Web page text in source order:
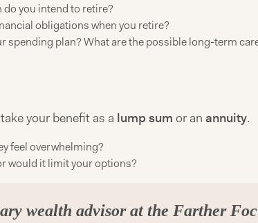
do you intend to retire?
obligations when you retire?
spending plan? What are the possible long-term
your benefit as a lump sum or an annuity.
feel overwhelming?
would it limit your options?
wealth advisor at the Farther